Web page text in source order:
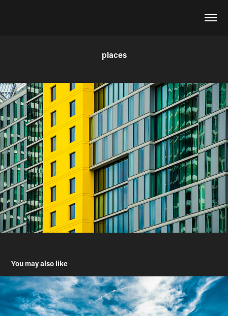
places
You may also like